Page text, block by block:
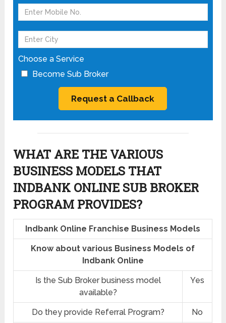
Choose a Service
Become Sub Broker
WHAT ARE THE VARIOUS
BUSINESS MODELS THAT
INDBANK ONLINE SUB BROKER
PROGRAM PROVIDES?
Indbank Online Franchise Business Models
Know about various Business Models of
Indbank Online
Is the Sub Broker business model
available?
Yes
Do they provide Referral Program? No